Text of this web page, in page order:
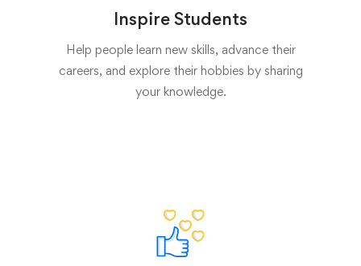
Inspire Students
Help people learn new skills, advance their
careers, and explore their hobbies by sharing
your knowledge.